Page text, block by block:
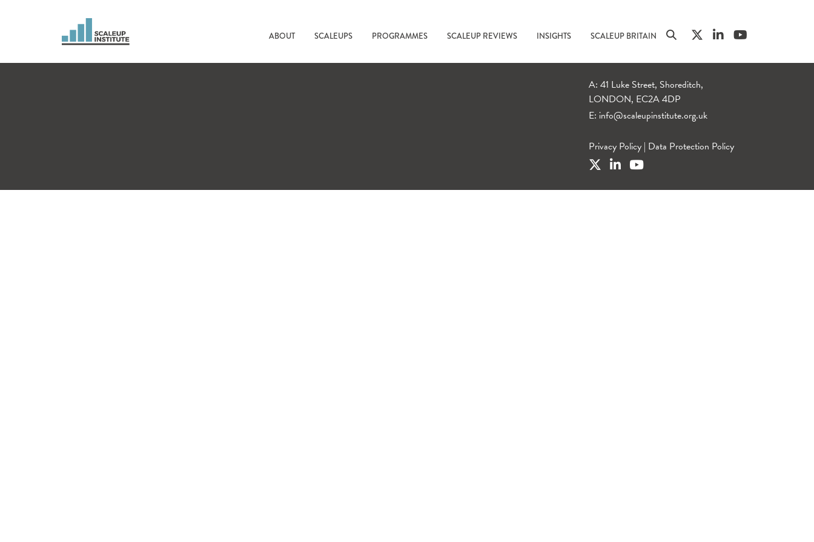
ABOUT SCALEUPS PROGRAMMES SCALEUP REVIEWS INSIGHTS SCALEUP BRITAIN
A: 41 Luke Street, Shoreditch,
LONDON, EC2A 4DP
E: info@scaleupinstitute.org.uk
Privacy Policy | Data Protection Policy